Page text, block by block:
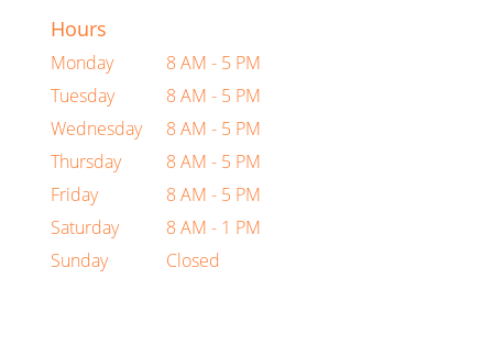
Hours
Monday
8 AM - 5 PM
Tuesday
8 AM - 5 PM
Wednesday
8 AM - 5 PM
Thursday
8 AM - 5 PM
Friday
8 AM - 5 PM
Saturday
8 AM - 1 PM
Sunday
Closed